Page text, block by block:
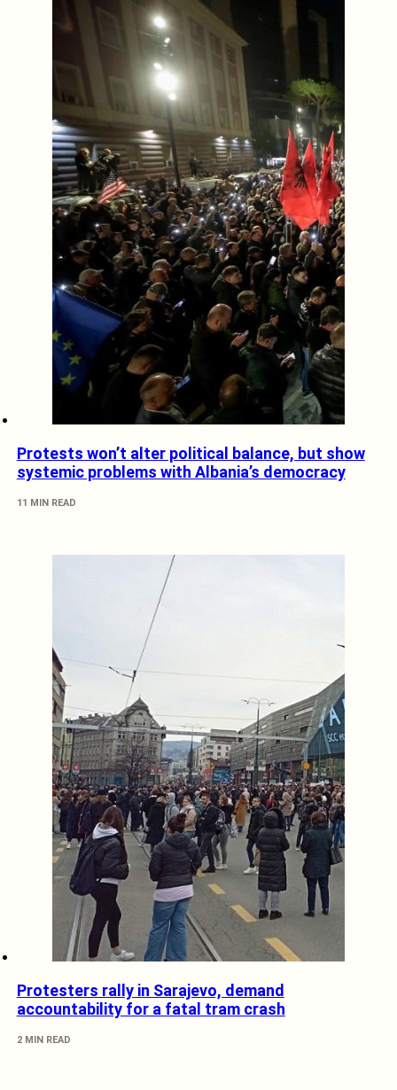
Protests won’t alter political balance, but show
systemic problems with Albania’s democracy
11 MIN READ
Protesters rally in Sarajevo, demand
accountability for a fatal tram crash
2 MIN READ